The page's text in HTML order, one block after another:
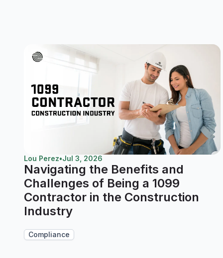
Lou Perez•Jul 3, 2026
Navigating the Benefits and
Challenges of Being a 1099
Contractor in the Construction
Industry
Compliance